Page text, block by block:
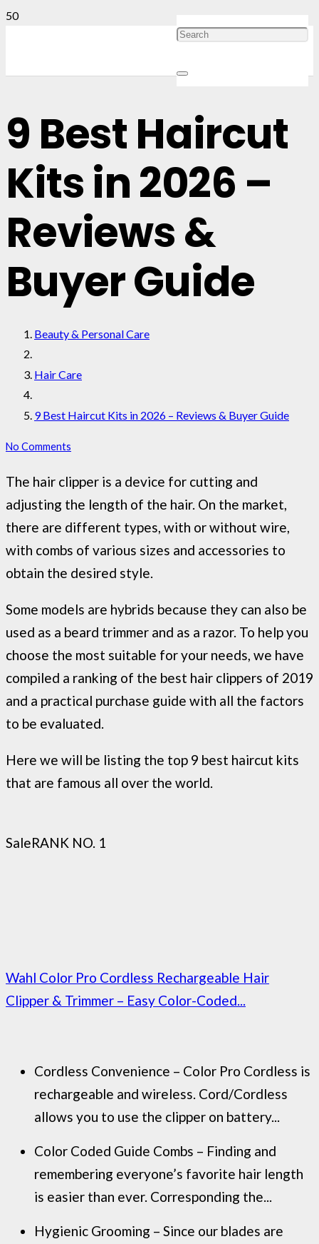
9 Best Haircut
Kits in 2026 –
Reviews &
Buyer Guide
Beauty & Personal Care
Hair Care
9 Best Haircut Kits in 2026 – Reviews & Buyer Guide
No Comments
The hair clipper is a device for cutting and
adjusting the length of the hair. On the market,
there are different types, with or without wire,
with combs of various sizes and accessories to
obtain the desired style.
Some models are hybrids because they can also be
used as a beard trimmer and as a razor. To help you
choose the most suitable for your needs, we have
compiled a ranking of the best hair clippers of 2019
and a practical purchase guide with all the factors
to be evaluated.
Here we will be listing the top 9 best haircut kits
that are famous all over the world.
SaleRANK NO. 1
Wahl Color Pro Cordless Rechargeable Hair
Clipper & Trimmer – Easy Color-Coded...
Cordless Convenience – Color Pro Cordless is
rechargeable and wireless. Cord/Cordless
allows you to use the clipper on battery...
Color Coded Guide Combs – Finding and
remembering everyone’s favorite hair length
is easier than ever. Corresponding the...
Hygienic Grooming – Since our blades are